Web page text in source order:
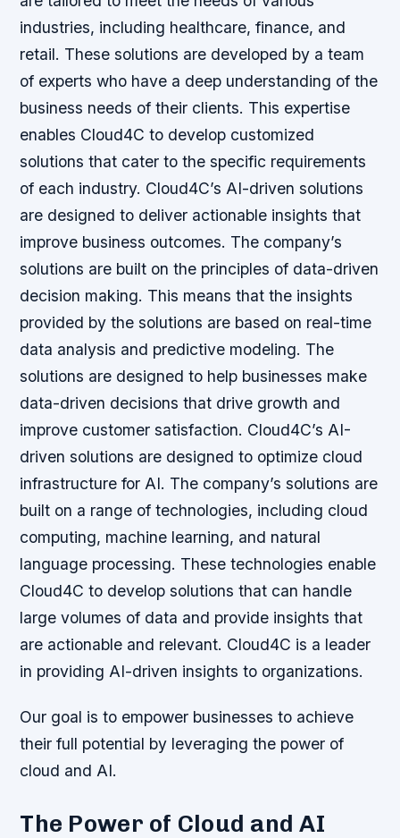
industries, including healthcare, finance, and
retail. These solutions are developed by a team
of experts who have a deep understanding of the
business needs of their clients. This expertise
enables Cloud4C to develop customized
solutions that cater to the specific requirements
of each industry. Cloud4C’s AI-driven solutions
are designed to deliver actionable insights that
improve business outcomes. The company’s
solutions are built on the principles of data-driven
decision making. This means that the insights
provided by the solutions are based on real-time
data analysis and predictive modeling. The
solutions are designed to help businesses make
data-driven decisions that drive growth and
improve customer satisfaction. Cloud4C’s AI-
driven solutions are designed to optimize cloud
infrastructure for AI. The company’s solutions are
built on a range of technologies, including cloud
computing, machine learning, and natural
language processing. These technologies enable
Cloud4C to develop solutions that can handle
large volumes of data and provide insights that
are actionable and relevant. Cloud4C is a leader
in providing AI-driven insights to organizations.
Our goal is to empower businesses to achieve
their full potential by leveraging the power of
cloud and AI.
The Power of Cloud and AI